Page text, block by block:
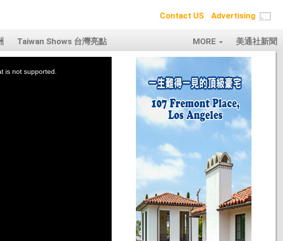
Contact US Advertising
Taiwan Shows 台灣亮點 美通社新聞
MORE
is not supported.